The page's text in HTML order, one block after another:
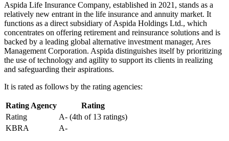
Aspida Life Insurance Company, established in 2021, stands as a
relatively new entrant in the life insurance and annuity market. It
functions as a direct subsidiary of Aspida Holdings Ltd., which
concentrates on offering retirement and reinsurance solutions and is
backed by a leading global alternative investment manager, Ares
Management Corporation. Aspida distinguishes itself by prioritizing
the use of technology and agility to support its clients in realizing
and safeguarding their aspirations.
It is rated as follows by the rating agencies:
Rating Agency
Rating
Rating
A- (4th of 13 ratings)
KBRA
A-